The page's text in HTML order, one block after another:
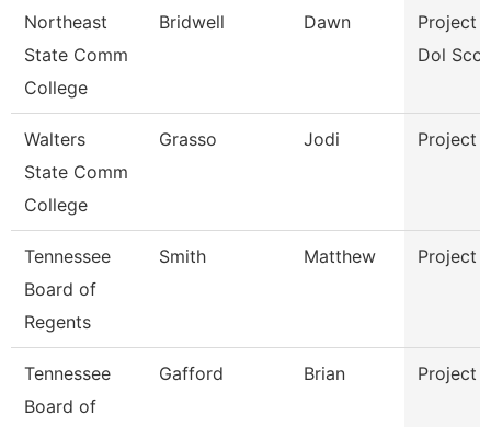
Northeast
State Comm
College
Bridwell Dawn
Project
Dol Scct
Walters
State Comm
College
Grasso Jodi Project
Tennessee
Board of
Regents
Smith Matthew Project
Tennessee
Board of
Gafford Brian Project